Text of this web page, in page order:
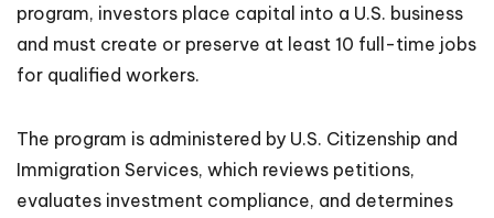
program, investors place capital into a U.S. business
and must create or preserve at least 10 full-time jobs
for qualified workers.
The program is administered by U.S. Citizenship and
Immigration Services, which reviews petitions,
evaluates investment compliance, and determines